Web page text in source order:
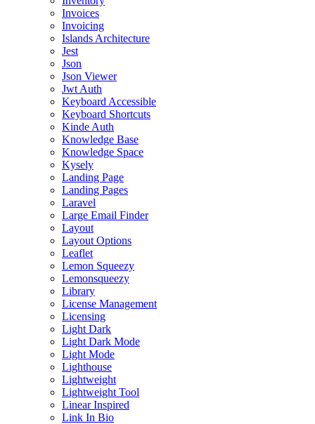
Invoices
Invoicing
Islands Architecture
Jest
Json
Json Viewer
Jwt Auth
Keyboard Accessible
Keyboard Shortcuts
Kinde Auth
Knowledge Base
Knowledge Space
Kysely
Landing Page
Landing Pages
Laravel
Large Email Finder
Layout
Layout Options
Leaflet
Lemon Squeezy
Lemonsqueezy
Library
License Management
Licensing
Light Dark
Light Dark Mode
Light Mode
Lighthouse
Lightweight
Lightweight Tool
Linear Inspired
Link In Bio